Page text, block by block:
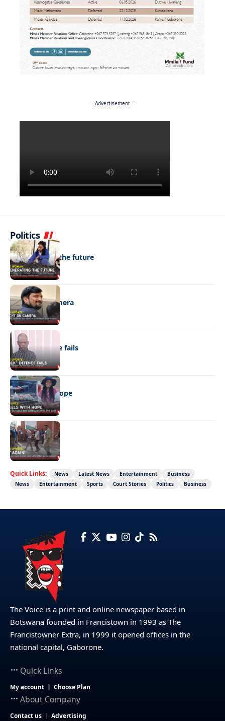
- Advertisement -
Politics
NEWS
Regenerating the future
NEWS
Caught on camera
NEWS
“Stick” defence fails
REAL LIVES
Wheels with hope
NEWS
Not again!
Quick Links: News Latest News Entertainment
Business
News
Entertainment Sports Court Stories Politics Business
The Voice is a print and online newspaper based in
Botswana founded in Francistown in 1993 as The
Francistowner Extra, in 1999 it opened offices in the
national capital, Gaborone.
Quick Links
My account Choose Plan
About Company
Contact us Advertising